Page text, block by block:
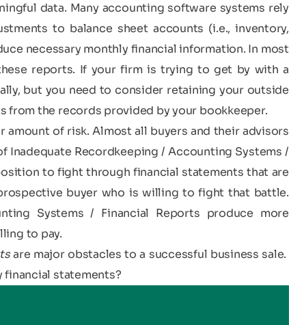
data. Many accounting software systems rely
to balance sheet accounts (i.e., inventory,
necessary monthly financial information. In most
reports. If your firm is trying to get by with a
but you need to consider retaining your outside
from the records provided by your bookkeeper.
of risk. Almost all buyers and their advisors
Inadequate Recordkeeping / Accounting Systems /
to fight through financial statements that are
buyer who is willing to fight that battle.
Systems / Financial Reports produce more
to pay.
are major obstacles to a successful business sale.
statements?